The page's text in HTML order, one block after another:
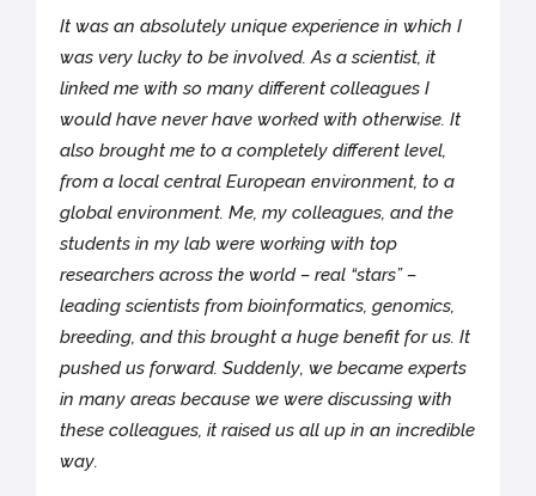
It was an absolutely unique experience in which I
was very lucky to be involved. As a scientist, it
linked me with so many different colleagues I
would have never have worked with otherwise. It
also brought me to a completely different level,
from a local central European environment, to a
global environment. Me, my colleagues, and the
students in my lab were working with top
researchers across the world – real “stars” –
leading scientists from bioinformatics, genomics,
breeding, and this brought a huge benefit for us. It
pushed us forward. Suddenly, we became experts
in many areas because we were discussing with
these colleagues, it raised us all up in an incredible
way.